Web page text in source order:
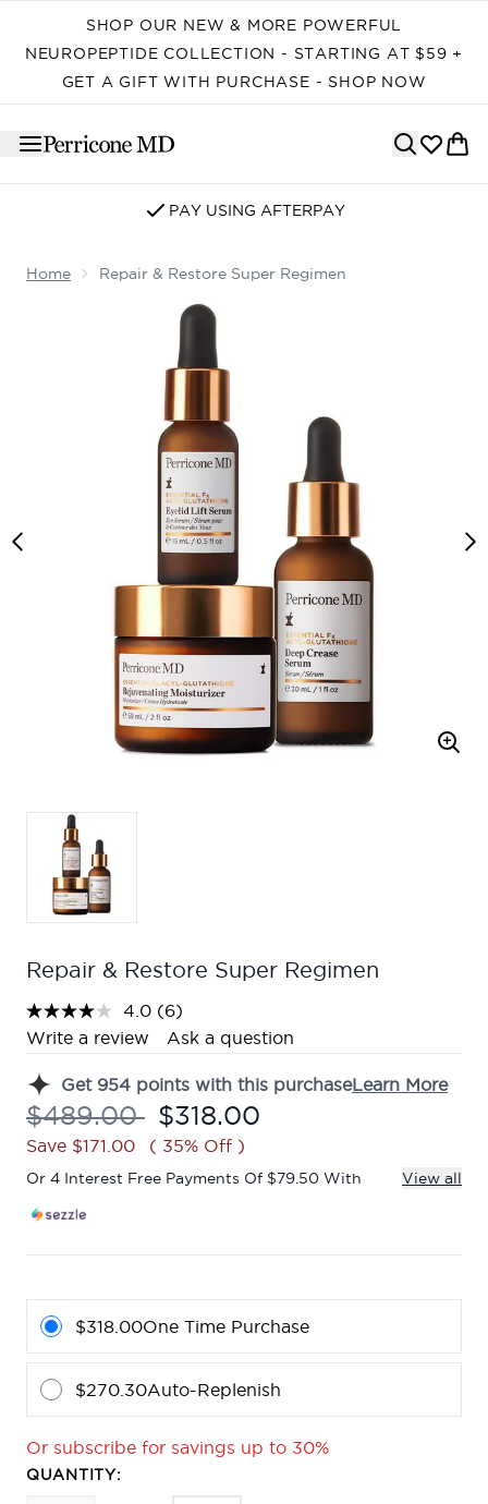
SHOP OUR NEW & MORE POWERFUL
NEUROPEPTIDE COLLECTION - STARTING AT $59 +
GET A GIFT WITH PURCHASE - SHOP NOW
PAY USING AFTERPAY
Home Repair & Restore Super Regimen
Now showing image 1 Repair & Restore Super Regimen
Repair & Restore Super Regimen
4.0 Read
Reviews.
page
link.
(6)
Write a review
Ask a question
Get 954 points with this purchaseLearn More
Recommended Retail Price:
$489.00 Current price:
$318.00
Save $171.00 ( 35% Off )
Or 4 Interest Free Payments Of $79.50 With View all
$318.00One Time Purchase
$270.30Auto-Replenish
Or subscribe for savings up to 30%
QUANTITY: